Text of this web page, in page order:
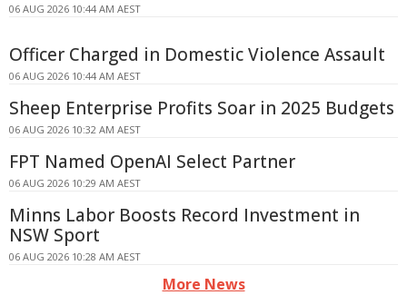
06 AUG 2026 10:44 AM AEST
Officer Charged in Domestic Violence Assault
06 AUG 2026 10:44 AM AEST
Sheep Enterprise Profits Soar in 2025 Budgets
06 AUG 2026 10:32 AM AEST
FPT Named OpenAI Select Partner
06 AUG 2026 10:29 AM AEST
Minns Labor Boosts Record Investment in
NSW Sport
06 AUG 2026 10:28 AM AEST
More News